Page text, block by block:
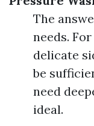
The
needs.
delicate
be
need
ideal.